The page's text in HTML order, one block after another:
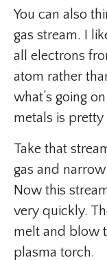
You can also
gas stream. I
all electrons
atom rather
what’s going
metals is pretty
Take that
gas and
Now this
very quickly.
melt and blow
plasma torch.